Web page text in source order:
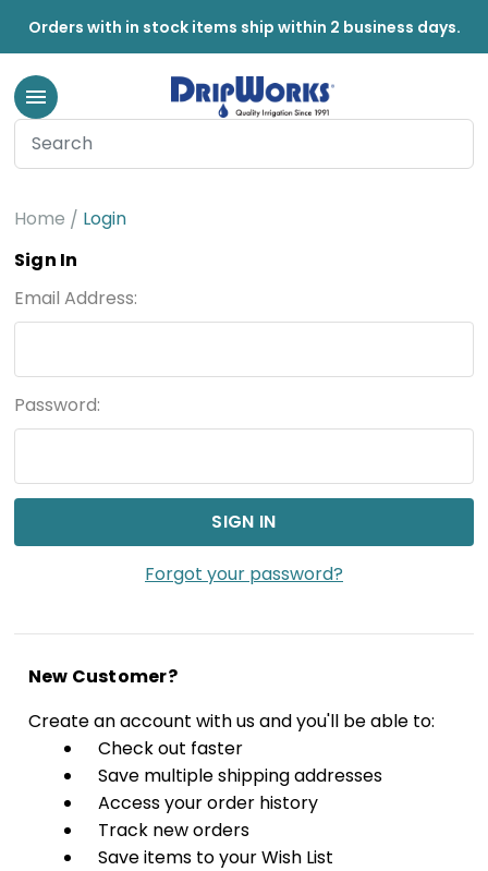
Orders with in stock items ship within 2 business days.
Home
Login
Sign In
Email Address:
Password:
Forgot your password?
New Customer?
Create an account with us and you'll be able to:
Check out faster
Save multiple shipping addresses
Access your order history
Track new orders
Save items to your Wish List